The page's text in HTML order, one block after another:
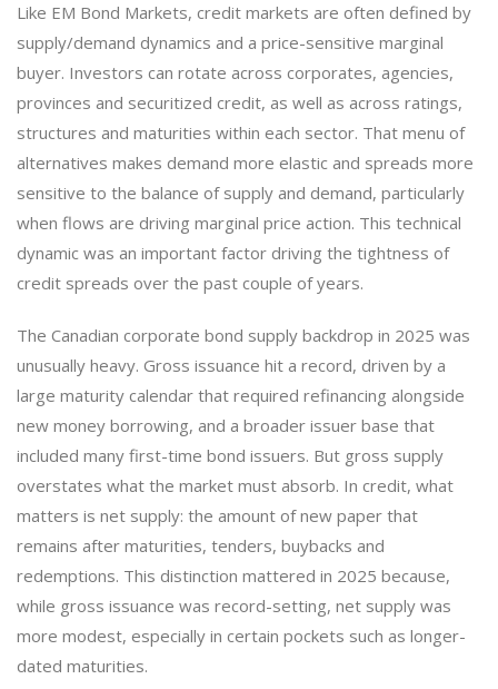
Like EM Bond Markets, credit markets are often defined by
supply/demand dynamics and a price-sensitive marginal
buyer. Investors can rotate across corporates, agencies,
provinces and securitized credit, as well as across ratings,
structures and maturities within each sector. That menu of
alternatives makes demand more elastic and spreads more
sensitive to the balance of supply and demand, particularly
when flows are driving marginal price action. This technical
dynamic was an important factor driving the tightness of
credit spreads over the past couple of years.
The Canadian corporate bond supply backdrop in 2025 was
unusually heavy. Gross issuance hit a record, driven by a
large maturity calendar that required refinancing alongside
new money borrowing, and a broader issuer base that
included many first-time bond issuers. But gross supply
overstates what the market must absorb. In credit, what
matters is net supply: the amount of new paper that
remains after maturities, tenders, buybacks and
redemptions. This distinction mattered in 2025 because,
while gross issuance was record-setting, net supply was
more modest, especially in certain pockets such as longer-
dated maturities.